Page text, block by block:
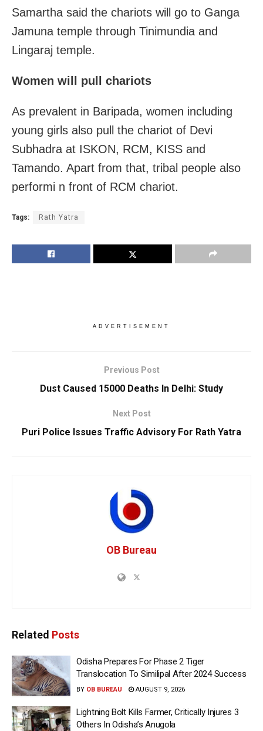
Samartha said the chariots will go to Ganga
Jamuna temple through Tinimundia and
Lingaraj temple.
Women will pull chariots
As prevalent in Baripada, women including
young girls also pull the chariot of Devi
Subhadra at ISKON, RCM, KISS and
Tamando. Apart from that, tribal people also
performi n front of RCM chariot.
Tags: Rath Yatra
ADVERTISEMENT
Previous Post
Dust Caused 15000 Deaths In Delhi: Study
Next Post
Puri Police Issues Traffic Advisory For Rath Yatra
OB Bureau
Related Posts
Odisha Prepares For Phase 2 Tiger
Translocation To Similipal After 2024 Success
BY OB BUREAU AUGUST 9, 2026
Lightning Bolt Kills Farmer, Critically Injures 3
Others In Odisha’s Anugola